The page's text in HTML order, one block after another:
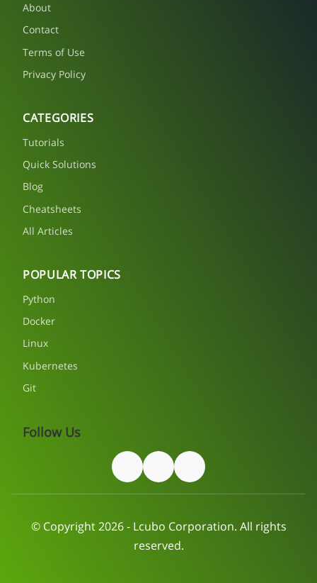
About
Contact
Terms of Use
Privacy Policy
CATEGORIES
Tutorials
Quick Solutions
Blog
Cheatsheets
All Articles
POPULAR TOPICS
Python
Docker
Linux
Kubernetes
Git
Follow Us
© Copyright 2026 - Lcubo Corporation. All rights
reserved.